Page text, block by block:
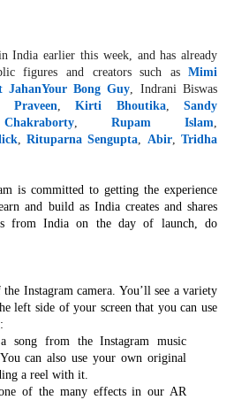
India earlier this week, and has already
figures and creators such asMimi
JahanYour Bong Guy, Indrani Biswas
Praveen,Kirti Bhoutika,Sandy
,Rupam Islam,
,Rituparna Sengupta, Abir,Tridha
is committed to getting the experience
and build as India creates and shares
from India on the day of launch, do
Instagram camera. You’ll see a variety
left side of your screen that you can use
song from the Instagram music
can also use your own original
a reel with it.
of the many effects in our AR